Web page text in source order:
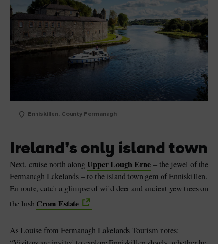
Enniskillen, County Fermanagh
Ireland’s only island town
Next, cruise north alongUpper Lough Erne – the jewel of the
Fermanagh Lakelands – to the island town gem of Enniskillen.
En route, catch a glimpse of wild deer and ancient yew trees on
the lush Crom Estate .
As Louise from Fermanagh Lakelands Tourism notes: